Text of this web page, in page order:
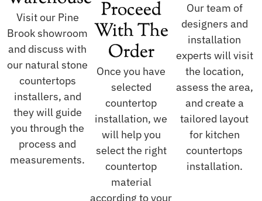
Visit our Pine
Brook showroom
and discuss with
our natural stone
countertops
installers, and
they will guide
you through the
process and
measurements.
Proceed
With The
Order
Once you have
selected
countertop
installation, we
will help you
select the right
countertop
material
according to your
Our team of
designers and
installation
experts will visit
the location,
assess the area,
and create a
tailored layout
for kitchen
countertops
installation.